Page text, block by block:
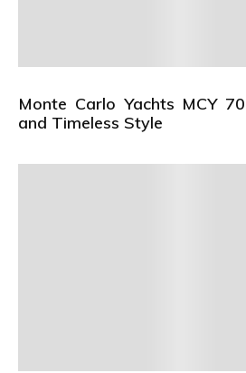
Monte Carlo Yachts MCY
and Timeless Style